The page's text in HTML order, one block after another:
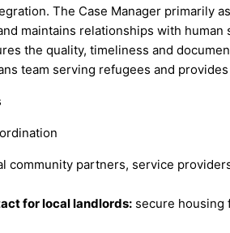
The Case Manager primarily
maintains relationships with
the quality, timeliness and
team serving refugees and
community partners, service
for local landlords: secure housing